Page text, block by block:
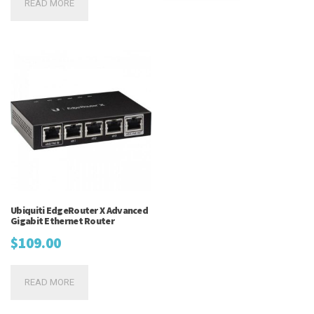
was:
READ MORE
Ubiquiti EdgeRouter X Advanced
Gigabit Ethernet Router
$109.00
READ MORE